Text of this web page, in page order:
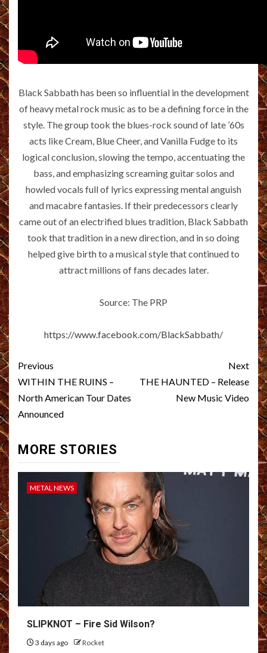
Black Sabbath has been so influential in the development
of heavy metal rock music as to be a defining force in the
style. The group took the blues-rock sound of late ’60s
acts like Cream, Blue Cheer, and Vanilla Fudge to its
logical conclusion, slowing the tempo, accentuating the
bass, and emphasizing screaming guitar solos and
howled vocals full of lyrics expressing mental anguish
and macabre fantasies. If their predecessors clearly
came out of an electrified blues tradition, Black Sabbath
took that tradition in a new direction, and in so doing
helped give birth to a musical style that continued to
attract millions of fans decades later.
Source: The PRP
https://www.facebook.com/BlackSabbath/
Post
navigation
Previous
WITHIN THE RUINS –
North American Tour Dates
Announced
Next
THE HAUNTED – Release
New Music Video
MORE STORIES
METAL NEWS
SLIPKNOT – Fire Sid Wilson?
3 days ago Rocket